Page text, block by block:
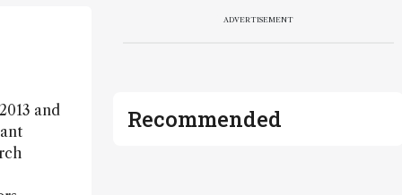
and
ADVERTISEMENT
Recommended